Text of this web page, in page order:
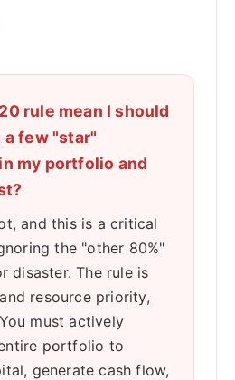
rule mean I should
few "star"
my portfolio and
and this is a critical
the "other 80%"
disaster. The rule is
resource priority,
must actively
portfolio to
generate cash flow,